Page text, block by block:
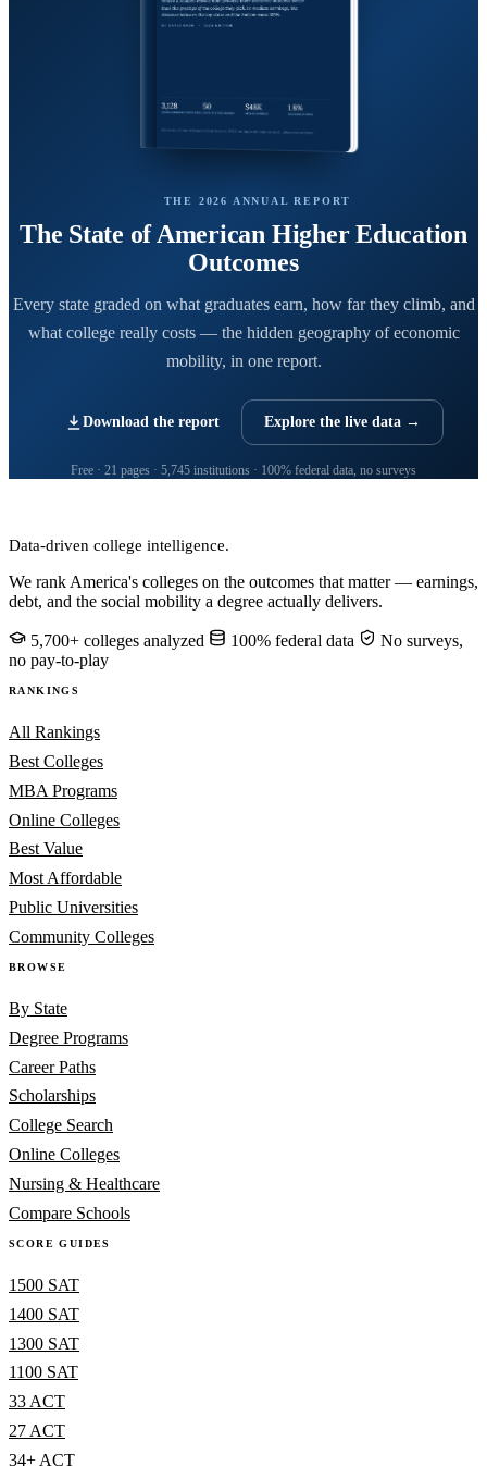
THE 2026 ANNUAL REPORT
The State of American Higher Education
Outcomes
Every state graded on what graduates earn, how far they climb, and
what college really costs — the hidden geography of economic
mobility, in one report.
Download the report Explore the live data →
Free · 21 pages · 5,745 institutions · 100% federal data, no surveys
Data-driven college intelligence.
We rank America's colleges on the outcomes that matter — earnings,
debt, and the social mobility a degree actually delivers.
5,700+ colleges analyzed 100% federal data
No surveys,
no pay-to-play
RANKINGS
All Rankings
Best Colleges
MBA Programs
Online Colleges
Best Value
Most Affordable
Public Universities
Community Colleges
BROWSE
By State
Degree Programs
Career Paths
Scholarships
College Search
Online Colleges
Nursing & Healthcare
Compare Schools
SCORE GUIDES
1500 SAT
1400 SAT
1300 SAT
1100 SAT
33 ACT
27 ACT
34+ ACT